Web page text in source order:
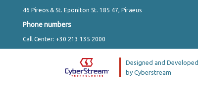
46 Pireos & St. Eponiton St. 185 47, Piraeus
Phone numbers
Call Center: +30 213 135 2000
Designed and Developed
by Cyberstream